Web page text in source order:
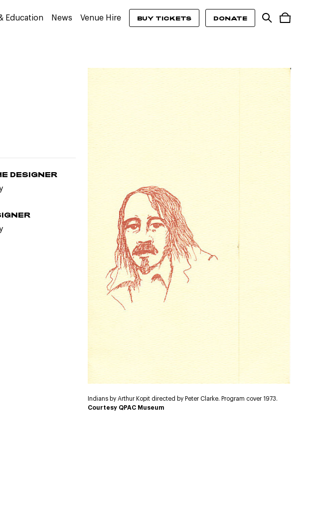
Education News Venue Hire BUY TICKETS DONATE
DESIGNER
Indians by Arthur Kopit directed by Peter Clarke. Program cover 1973.
Courtesy QPAC Museum